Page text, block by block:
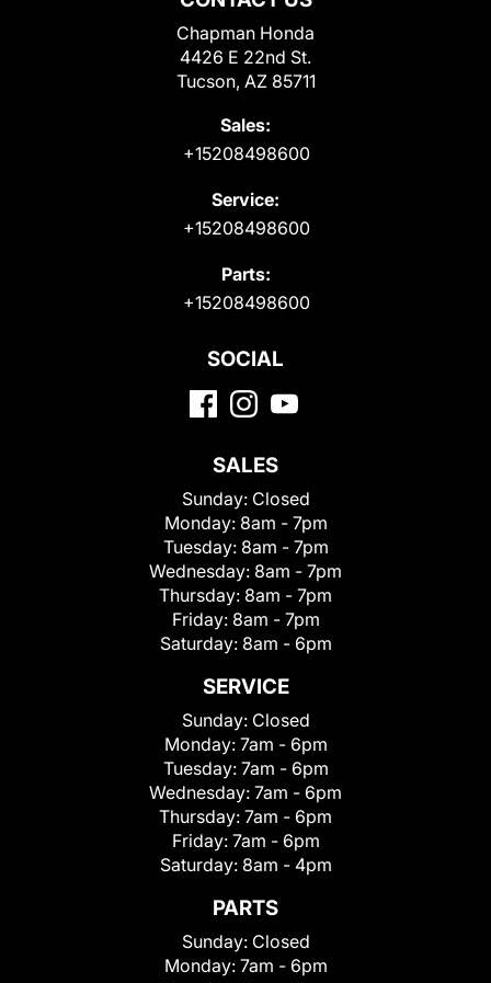
Chapman Honda
4426 E 22nd St.
Tucson, AZ 85711
Sales:
+15208498600
Service:
+15208498600
Parts:
+15208498600
SOCIAL
SALES
Sunday: Closed
Monday: 8am - 7pm
Tuesday: 8am - 7pm
Wednesday: 8am - 7pm
Thursday: 8am - 7pm
Friday: 8am - 7pm
Saturday: 8am - 6pm
SERVICE
Sunday: Closed
Monday: 7am - 6pm
Tuesday: 7am - 6pm
Wednesday: 7am - 6pm
Thursday: 7am - 6pm
Friday: 7am - 6pm
Saturday: 8am - 4pm
PARTS
Sunday: Closed
Monday: 7am - 6pm